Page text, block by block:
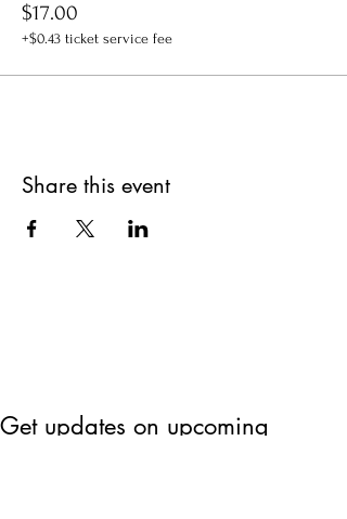
$17.00
+$0.43 ticket service fee
Share this event
Get updates on upcoming